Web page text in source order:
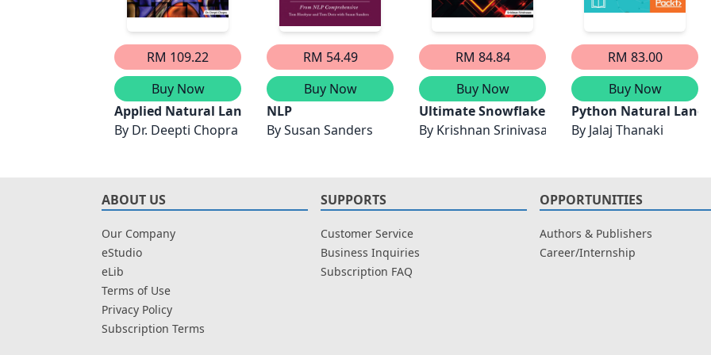
RM 109.22
Buy Now
Applied Natural Language Processing with PyTorch 2.0: Master Advanced NLP Techniques,
By Dr. Deepti Chopra
RM 54.49
Buy Now
NLP
BySusan Sanders
RM 84.84
Buy Now
Ultimate Snowflake Cortex AI for Generative
By Krishnan Srinivasan
RM 83.00
Buy Now
Python Natural
By Jalaj Thanaki
ABOUT US
Our Company
eStudio
eLib
Terms of Use
Privacy Policy
Subscription Terms
SUPPORTS
Customer Service
Business Inquiries
Subscription FAQ
OPPORTUNITIES
Authors & Publishers
Career/Internship